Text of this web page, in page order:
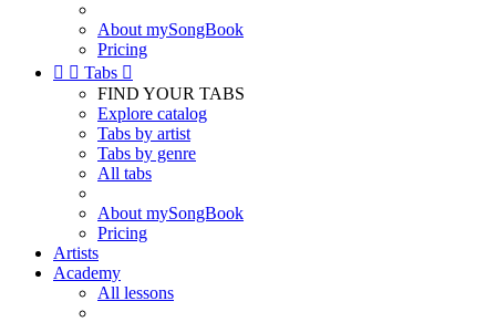
About mySongBook
Pricing
  Tabs 
FIND YOUR TABS
Explore catalog
Tabs by artist
Tabs by genre
All tabs
About mySongBook
Pricing
Artists
Academy
All lessons